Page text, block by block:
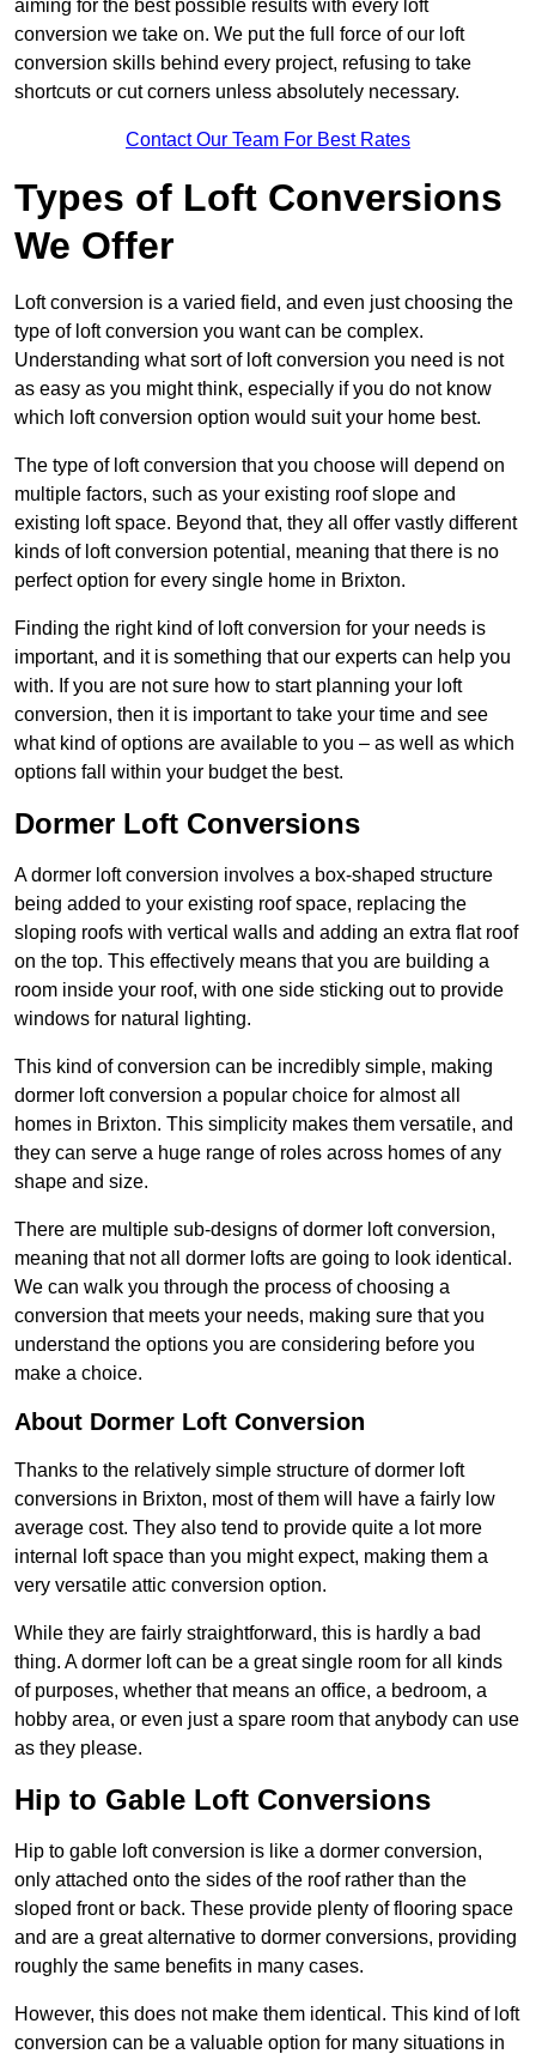
aiming for the best possible results with every loft
conversion we take on. We put the full force of our loft
conversion skills behind every project, refusing to take
shortcuts or cut corners unless absolutely necessary.
Contact Our Team For Best Rates
Types of Loft Conversions
We Offer
Loft conversion is a varied field, and even just choosing the
type of loft conversion you want can be complex.
Understanding what sort of loft conversion you need is not
as easy as you might think, especially if you do not know
which loft conversion option would suit your home best.
The type of loft conversion that you choose will depend on
multiple factors, such as your existing roof slope and
existing loft space. Beyond that, they all offer vastly different
kinds of loft conversion potential, meaning that there is no
perfect option for every single home in Brixton.
Finding the right kind of loft conversion for your needs is
important, and it is something that our experts can help you
with. If you are not sure how to start planning your loft
conversion, then it is important to take your time and see
what kind of options are available to you – as well as which
options fall within your budget the best.
Dormer Loft Conversions
A dormer loft conversion involves a box-shaped structure
being added to your existing roof space, replacing the
sloping roofs with vertical walls and adding an extra flat roof
on the top. This effectively means that you are building a
room inside your roof, with one side sticking out to provide
windows for natural lighting.
This kind of conversion can be incredibly simple, making
dormer loft conversion a popular choice for almost all
homes in Brixton. This simplicity makes them versatile, and
they can serve a huge range of roles across homes of any
shape and size.
There are multiple sub-designs of dormer loft conversion,
meaning that not all dormer lofts are going to look identical.
We can walk you through the process of choosing a
conversion that meets your needs, making sure that you
understand the options you are considering before you
make a choice.
About Dormer Loft Conversion
Thanks to the relatively simple structure of dormer loft
conversions in Brixton, most of them will have a fairly low
average cost. They also tend to provide quite a lot more
internal loft space than you might expect, making them a
very versatile attic conversion option.
While they are fairly straightforward, this is hardly a bad
thing. A dormer loft can be a great single room for all kinds
of purposes, whether that means an office, a bedroom, a
hobby area, or even just a spare room that anybody can use
as they please.
Hip to Gable Loft Conversions
Hip to gable loft conversion is like a dormer conversion,
only attached onto the sides of the roof rather than the
sloped front or back. These provide plenty of flooring space
and are a great alternative to dormer conversions, providing
roughly the same benefits in many cases.
However, this does not make them identical. This kind of loft
conversion can be a valuable option for many situations in